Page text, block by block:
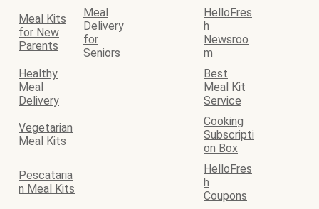
Meal Kits
for New
Parents
Meal
Delivery
for
Seniors
HelloFres
h
Newsroo
m
Healthy
Meal
Delivery
Best
Meal Kit
Service
Vegetarian
Meal Kits
Cooking
Subscripti
on Box
Pescataria
n Meal Kits
HelloFres
h
Coupons